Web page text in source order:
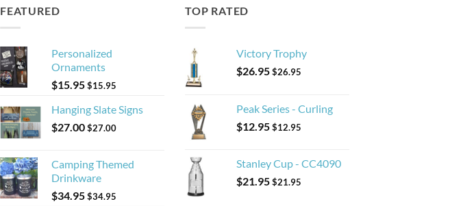
FEATURED
Personalized
Ornaments
$15.95$15.95
Hanging Slate Signs
$27.00$27.00
Camping Themed
Drinkware
$34.95$34.95
TOP RATED
Victory Trophy
$26.95$26.95
Peak Series - Curling
$12.95$12.95
Stanley Cup - CC4090
$21.95$21.95